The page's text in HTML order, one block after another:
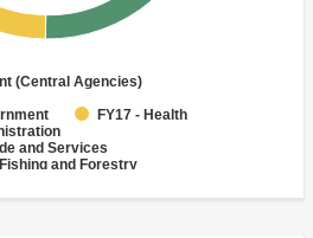
(Central Agencies)
FY17 - Health
and Services
and Forestry
FY17 - Water Supply